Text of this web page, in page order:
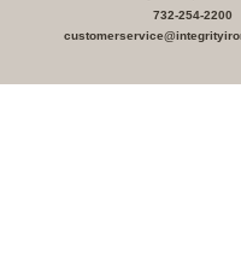
732-254-2200
c